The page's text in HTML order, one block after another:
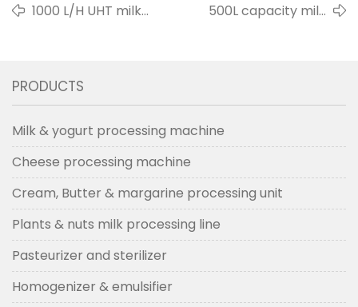
1000 L/H UHT milk
500L capacity milk
PRODUCTS
Milk & yogurt processing machine
Cheese processing machine
Cream, Butter & margarine processing unit
Plants & nuts milk processing line
Pasteurizer and sterilizer
Homogenizer & emulsifier